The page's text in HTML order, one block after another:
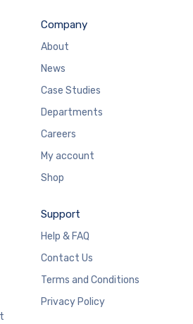
Company
About
News
Case Studies
Departments
Careers
My account
Shop
Support
Help & FAQ
Contact Us
Terms and Conditions
Privacy Policy